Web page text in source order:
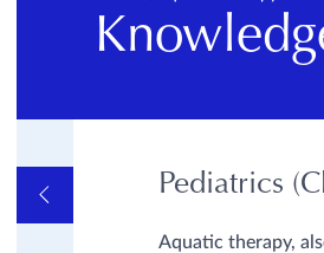
OVERVIEW
INFORMATIVE VIDEOS
Pediatrics
Aquatic therapy,